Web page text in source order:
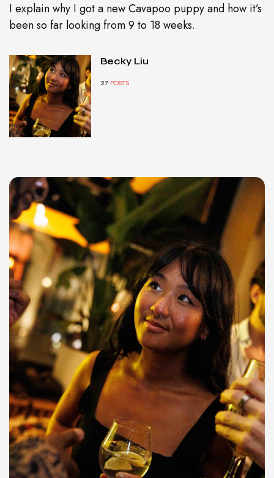
I explain why I got a new Cavapoo puppy and how it’s
been so far looking from 9 to 18 weeks.
Becky Liu
27 POSTS